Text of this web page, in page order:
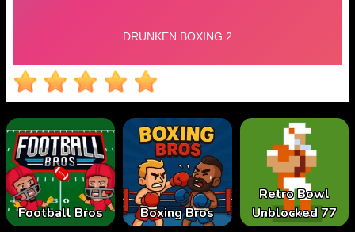
Football Bros Boxing Bros
Retro Bowl
Unblocked 77